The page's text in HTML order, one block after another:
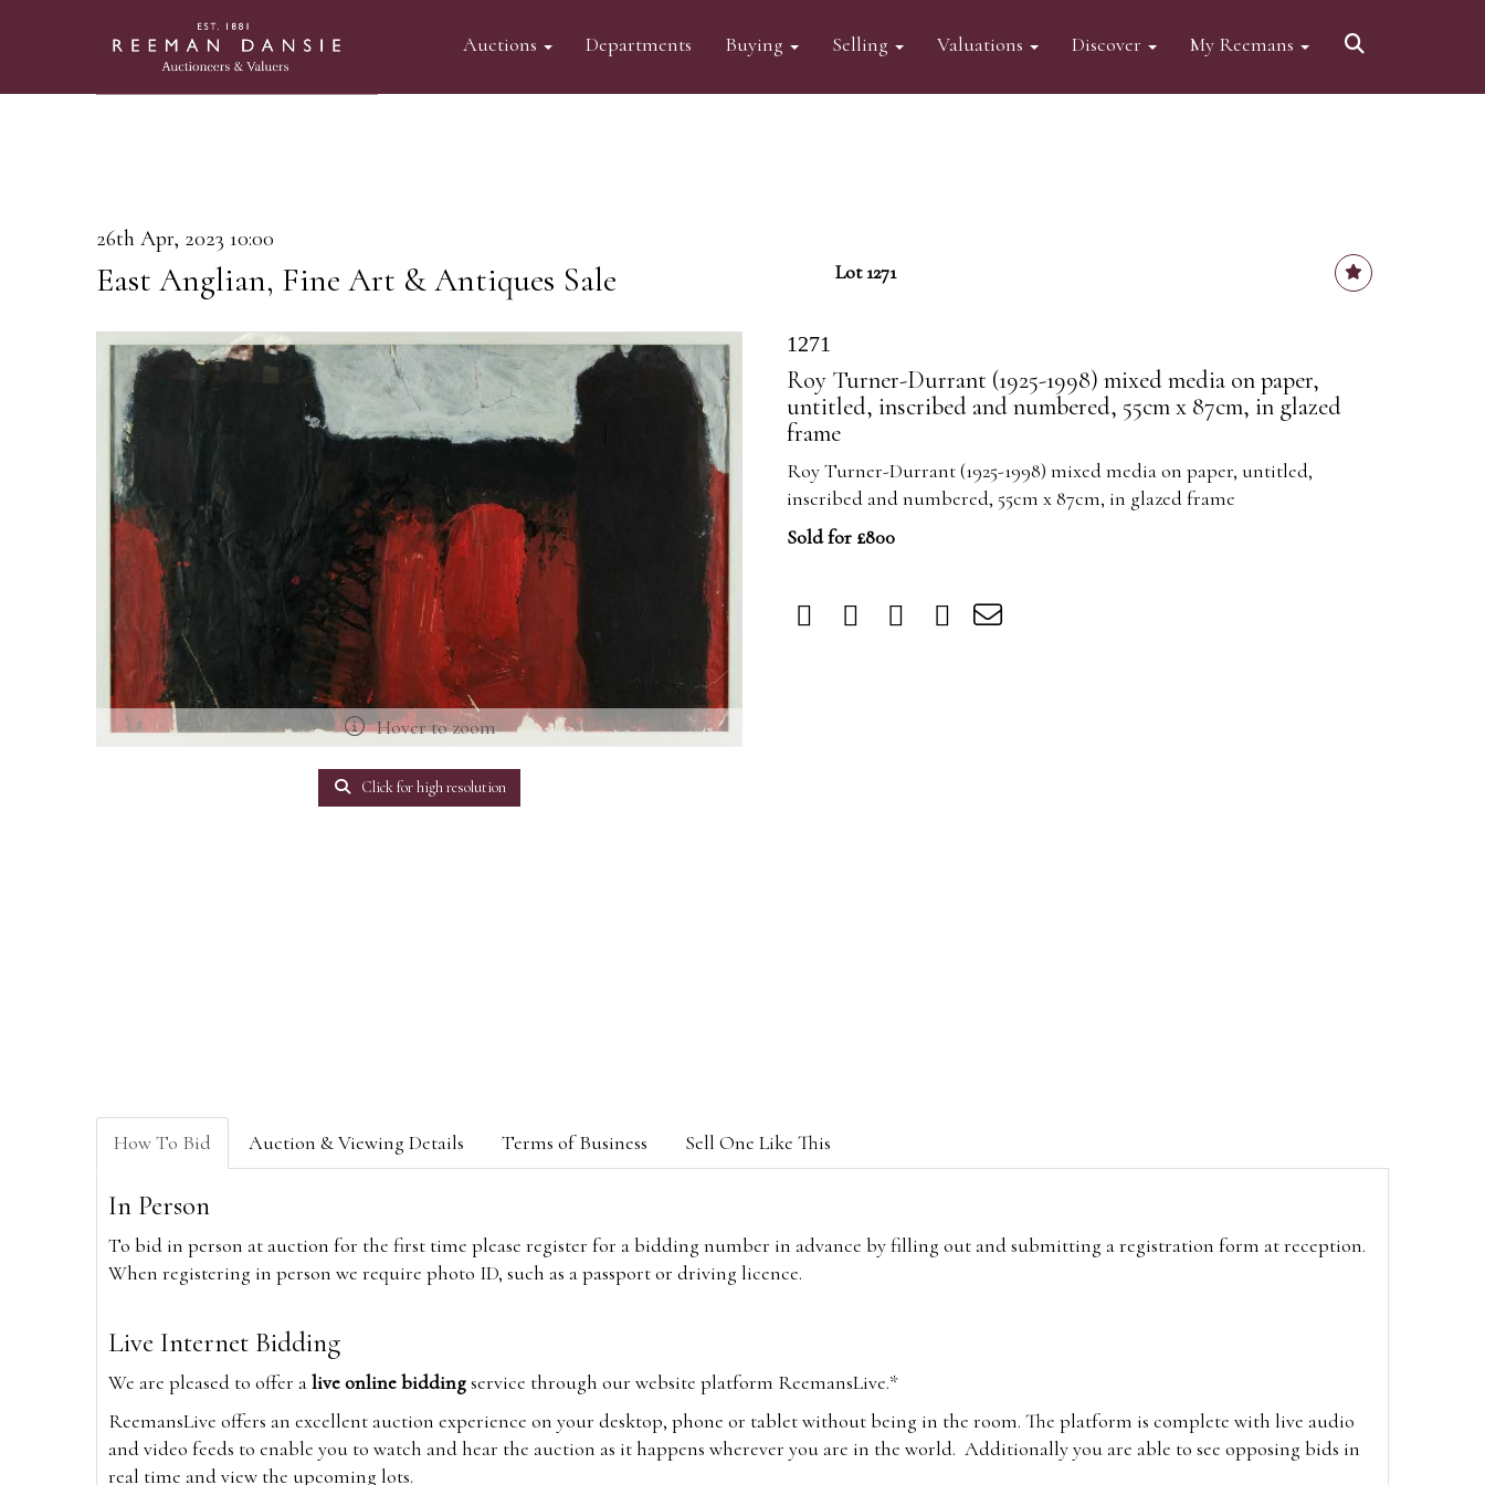
Auctions Departments Buying Selling Valuations Discover My Reemans
26th Apr, 2023 10:00
East Anglian, Fine Art & Antiques Sale Lot 1271
Hover to zoom
Click for high resolution
1271
Roy Turner-Durrant (1925-1998) mixed media on paper,
untitled, inscribed and numbered, 55cm x 87cm, in glazed
frame
Roy Turner-Durrant (1925-1998) mixed media on paper, untitled,
inscribed and numbered, 55cm x 87cm, in glazed frame
Sold for £800
How To Bid Auction & Viewing Details Terms of Business Sell One Like This
In Person
To bid in person at auction for the first time please register for a bidding number in advance by filling out and submitting a registration form at reception.
When registering in person we require photo ID, such as a passport or driving licence.
Live Internet Bidding
We are pleased to offer alive online biddingservice through our website platform ReemansLive.*
ReemansLive offers an excellent auction experience on your desktop, phone or tablet without being in the room. The platform is complete with live audio
and video feeds to enable you to watch and hear the auction as it happens wherever you are in the world. Additionally you are able to see opposing bids in
real time and view the upcoming lots.